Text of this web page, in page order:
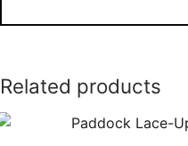
Related products